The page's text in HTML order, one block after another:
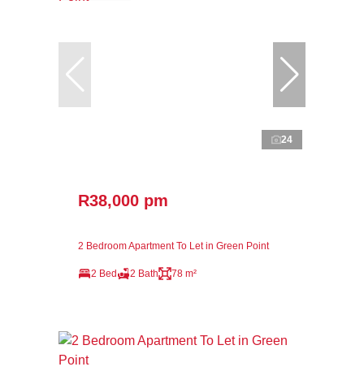
24
R38,000 pm
2 Bedroom Apartment To Let in Green Point
2 Bed 2 Bath 78 m²